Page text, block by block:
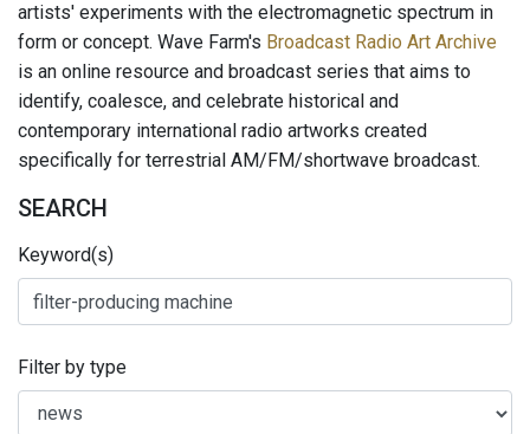
artists' experiments with the electromagnetic spectrum in
form or concept. Wave Farm's Broadcast Radio Art Archive
is an online resource and broadcast series that aims to
identify, coalesce, and celebrate historical and
contemporary international radio artworks created
specifically for terrestrial AM/FM/shortwave broadcast.
SEARCH
Keyword(s)
Filter by type